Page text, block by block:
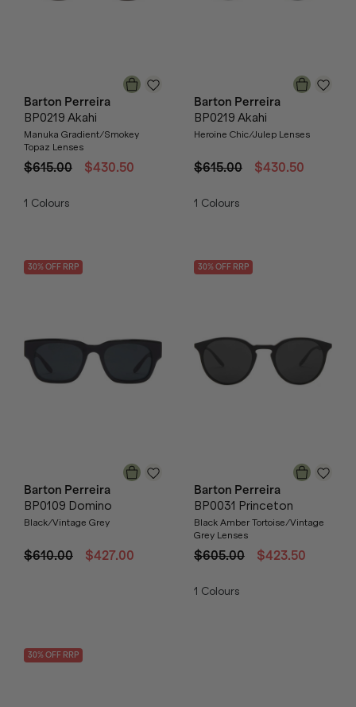
Barton Perreira
BP0219 Akahi
Manuka Gradient/Smokey
Topaz Lenses
$615.00 $430.50
1 Colours
Barton Perreira
BP0219 Akahi
Heroine Chic/Julep Lenses
$615.00 $430.50
1 Colours
30% OFF RRP
Barton Perreira
BP0109 Domino
Black/Vintage Grey
$610.00 $427.00
30% OFF RRP
Barton Perreira
BP0031 Princeton
Black Amber Tortoise/Vintage
Grey Lenses
$605.00 $423.50
1 Colours
30% OFF RRP